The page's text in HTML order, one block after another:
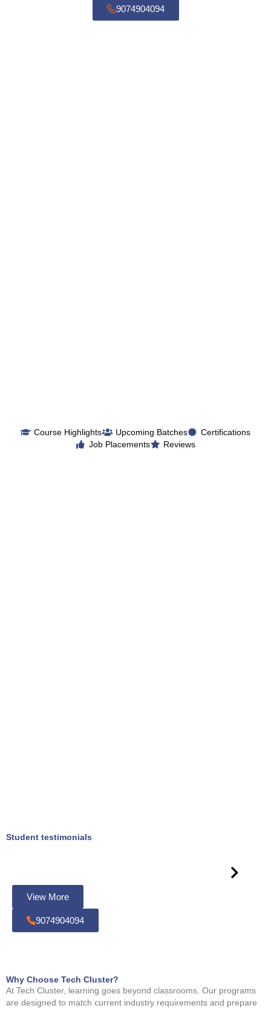
9074904094
Course Highlights Upcoming Batches
Certifications
Job Placements
Reviews
Student testimonials
View More
9074904094
Why Choose Tech Cluster?
At Tech Cluster, learning goes beyond classrooms. Our programs
are designed to match current industry requirements and prepare